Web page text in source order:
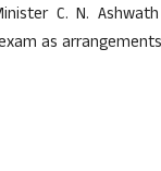
C. N.
as